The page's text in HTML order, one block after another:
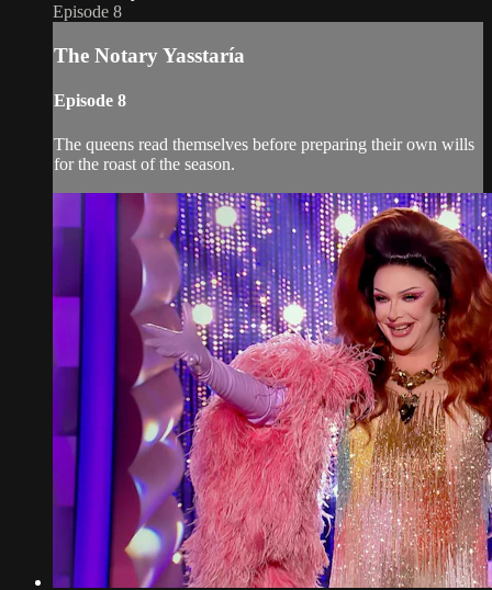
Episode 8
The Notary Yasstaría
Episode 8
The queens read themselves before preparing their own wills
for the roast of the season.